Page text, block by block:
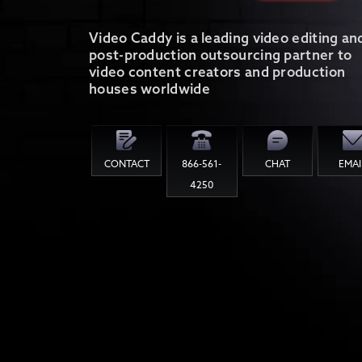
Video Caddy is a leading video editing
post-production outsourcing partner to
video content creators and production
houses worldwide
CONTACT
866-561-
4250
CHAT